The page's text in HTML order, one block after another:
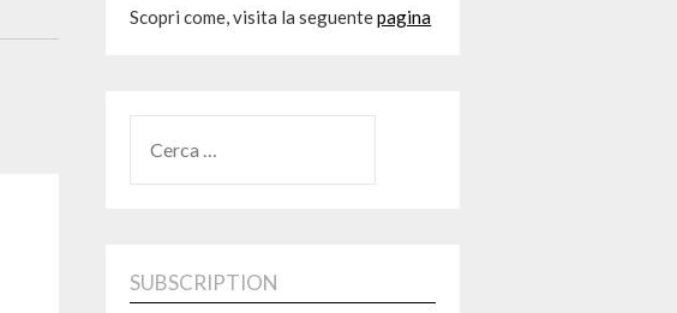
Scopri come, visita la seguentepagina
PER:
SUBSCRIPTION